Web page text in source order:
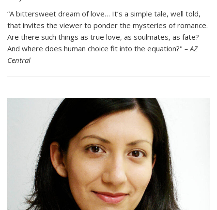
“A bittersweet dream of love… It’s a simple tale, well told,
that invites the viewer to ponder the mysteries of romance.
Are there such things as true love, as soulmates, as fate?
And where does human choice fit into the equation?"­ – AZ
Central